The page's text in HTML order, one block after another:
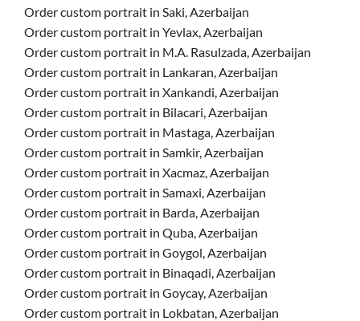
Order custom portrait in Saki, Azerbaijan
Order custom portrait in Yevlax, Azerbaijan
Order custom portrait in M.A. Rasulzada, Azerbaijan
Order custom portrait in Lankaran, Azerbaijan
Order custom portrait in Xankandi, Azerbaijan
Order custom portrait in Bilacari, Azerbaijan
Order custom portrait in Mastaga, Azerbaijan
Order custom portrait in Samkir, Azerbaijan
Order custom portrait in Xacmaz, Azerbaijan
Order custom portrait in Samaxi, Azerbaijan
Order custom portrait in Barda, Azerbaijan
Order custom portrait in Quba, Azerbaijan
Order custom portrait in Goygol, Azerbaijan
Order custom portrait in Binaqadi, Azerbaijan
Order custom portrait in Goycay, Azerbaijan
Order custom portrait in Lokbatan, Azerbaijan